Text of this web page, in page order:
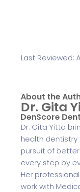
Last Reviewed:
About the
Dr. Gita
DenScore
Dr. Gita Yitta
health
pursuit of
every step by
Her
work with